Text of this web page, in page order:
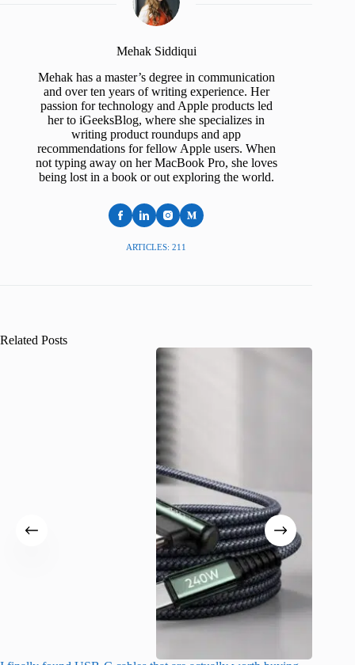
Mehak Siddiqui
Mehak has a master’s degree in communication
and over ten years of writing experience. Her
passion for technology and Apple products led
her to iGeeksBlog, where she specializes in
writing product roundups and app
recommendations for fellow Apple users. When
not typing away on her MacBook Pro, she loves
being lost in a book or out exploring the world.
ARTICLES: 211
Related Posts